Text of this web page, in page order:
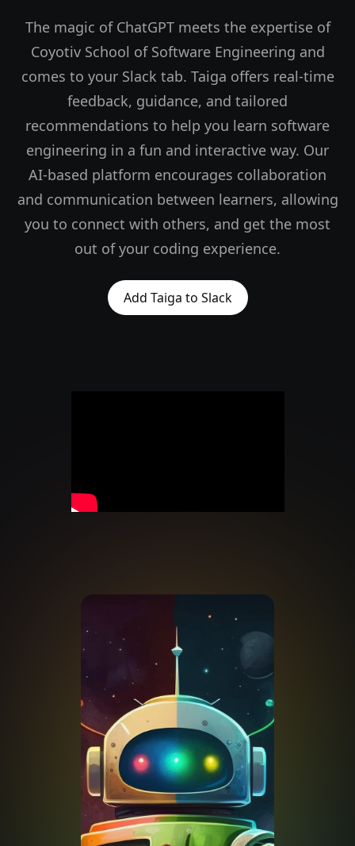
The magic of ChatGPT meets the expertise of
Coyotiv School of Software Engineering and
comes to your Slack tab. Taiga offers real-time
feedback, guidance, and tailored
recommendations to help you learn software
engineering in a fun and interactive way. Our
AI-based platform encourages collaboration
and communication between learners, allowing
you to connect with others, and get the most
out of your coding experience.
Add Taiga to Slack